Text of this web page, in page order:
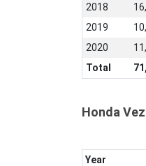
2018
2019
2020
Total
Honda
Year